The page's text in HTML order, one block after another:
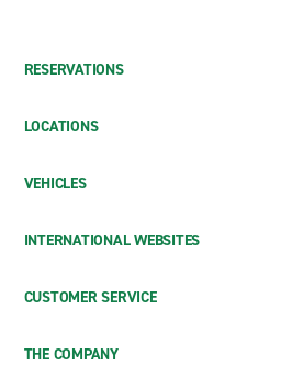
RESERVATIONS
LOCATIONS
VEHICLES
INTERNATIONAL WEBSITES
CUSTOMER SERVICE
THE COMPANY